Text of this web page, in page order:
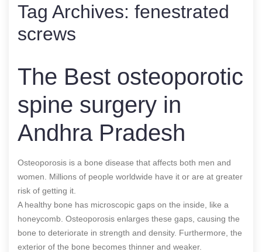
Tag Archives: fenestrated
screws
The Best osteoporotic
spine surgery in
Andhra Pradesh
Osteoporosis is a bone disease that affects both men and
women. Millions of people worldwide have it or are at greater
risk of getting it.
A healthy bone has microscopic gaps on the inside, like a
honeycomb. Osteoporosis enlarges these gaps, causing the
bone to deteriorate in strength and density. Furthermore, the
exterior of the bone becomes thinner and weaker.